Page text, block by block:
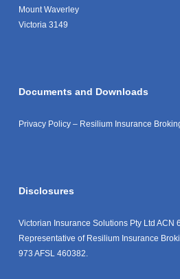
Mount Waverley
Victoria 3149
Documents and Downloads
Privacy Policy – Resilium Insurance
Disclosures
Victorian Insurance Solutions Pty Ltd ACN
Representative of Resilium Insurance
973 AFSL 460382.